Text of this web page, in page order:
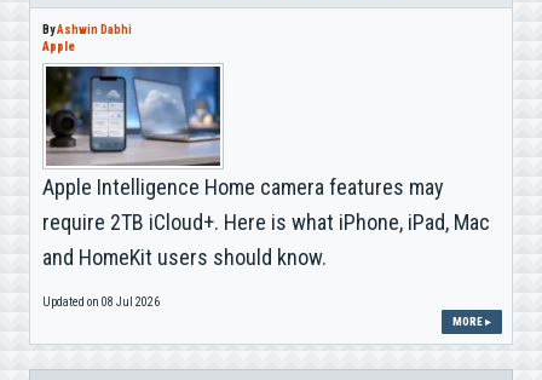
ByAshwin Dabhi
Apple
Apple Intelligence Home camera features may
require 2TB iCloud+. Here is what iPhone, iPad, Mac
and HomeKit users should know.
Updated on 08 Jul 2026
MORE ▸